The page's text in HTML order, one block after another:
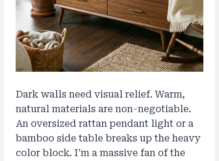
Dark walls need visual relief. Warm,
natural materials are non-negotiable.
An oversized rattan pendant light or a
bamboo side table breaks up the heavy
color block. I’m a massive fan of the